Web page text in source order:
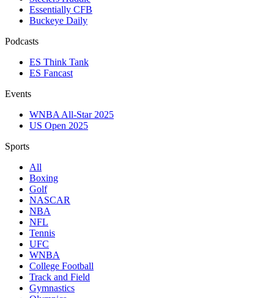
Essentially CFB
Buckeye Daily
Podcasts
ES Think Tank
ES Fancast
Events
WNBA All-Star 2025
US Open 2025
Sports
All
Boxing
Golf
NASCAR
NBA
NFL
Tennis
UFC
WNBA
College Football
Track and Field
Gymnastics